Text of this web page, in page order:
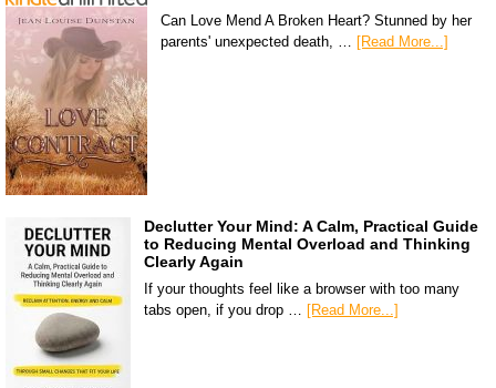
Can Love Mend A Broken Heart? Stunned by her
parents' unexpected death, … [Read More...]
Declutter Your Mind: A Calm, Practical Guide
to Reducing Mental Overload and Thinking
Clearly Again
If your thoughts feel like a browser with too many
tabs open, if you drop … [Read More...]